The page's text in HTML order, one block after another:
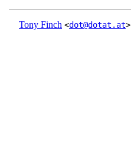
Tony Finch <dot@dotat.at>